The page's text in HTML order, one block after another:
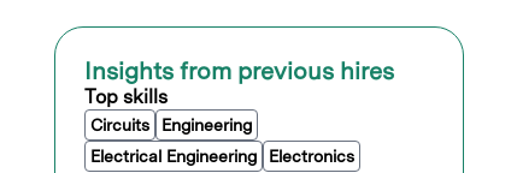
Insights from previous hires
Top skills
Circuits
Engineering
Electrical Engineering
Electronics